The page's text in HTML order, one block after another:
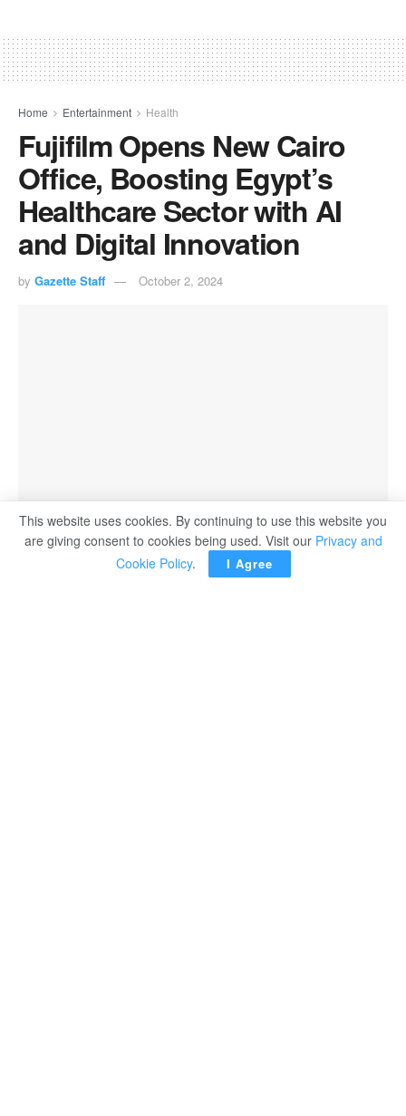
Home Entertainment Health
Fujifilm Opens New Cairo
Office, Boosting Egypt’s
Healthcare Sector with AI
and Digital Innovation
by Gazette Staff October 2, 2024
This website uses cookies. By continuing to use this website you
are giving consent to cookies being used. Visit our Privacy and
Cookie Policy. I Agree